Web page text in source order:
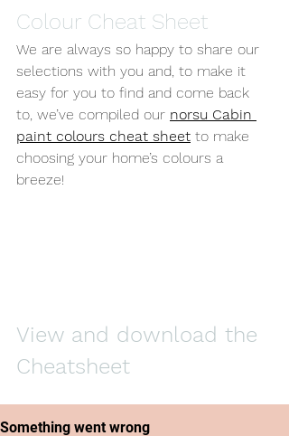
Colour Cheat Sheet
We are always so happy to share our
selections with you and, to make it
easy for you to find and come back
to, we’ve compiled our norsu Cabin
paint colours cheat sheet to make
choosing your home’s colours a
breeze!
View and download the
Cheatsheet